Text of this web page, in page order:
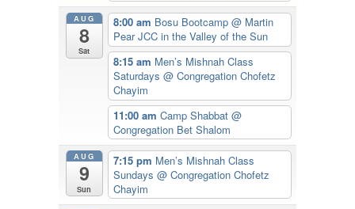
AUG
8
Sat
8:00 am Bosu Bootcamp @ Martin
Pear JCC in the Valley of the Sun
8:15 am Men’s Mishnah Class
Saturdays @ Congregation Chofetz
Chayim
11:00 am Camp Shabbat @
Congregation Bet Shalom
AUG
9
Sun
7:15 pm Men’s Mishnah Class
Sundays @ Congregation Chofetz
Chayim